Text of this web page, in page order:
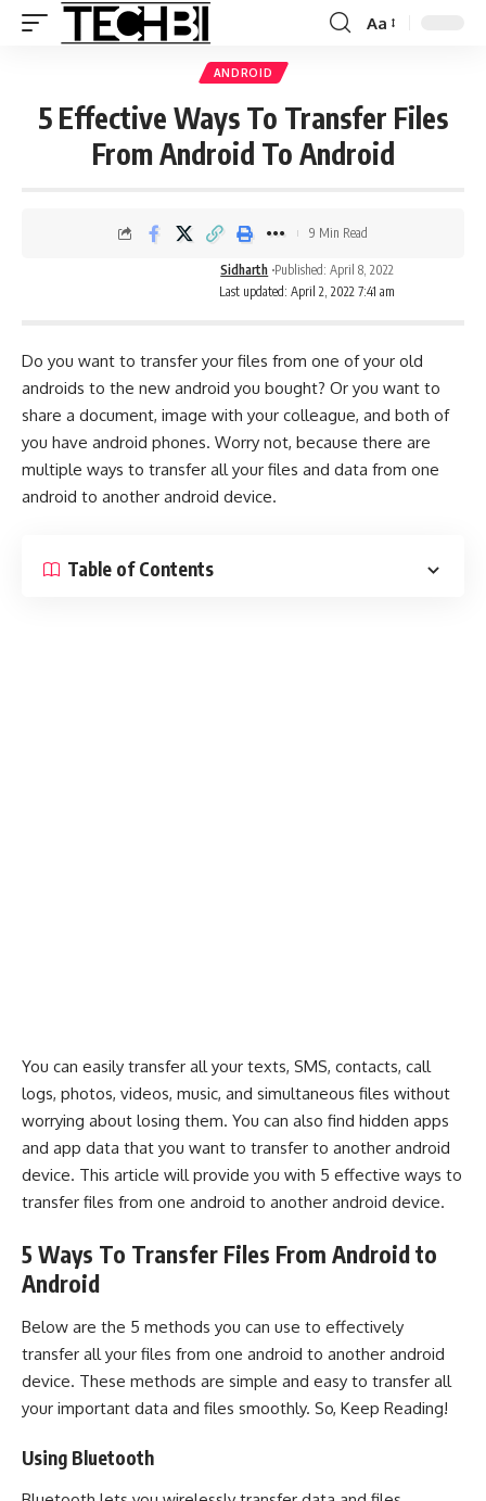
Aa
ANDROID
5 Effective Ways To Transfer Files
From Android To Android
Last updated: April 2, 2022 7:41 am
Sidharth Published: April 8, 2022
9 Min Read
Do you want to transfer your files from one of your old
androids to the new android you bought? Or you want to
share a document, image with your colleague, and both of
you have android phones. Worry not, because there are
multiple ways to transfer all your files and data from one
android to another android device.
Table of Contents
You can easily transfer all your texts, SMS, contacts, call
logs, photos, videos, music, and simultaneous files without
worrying about losing them. You can also find hidden apps
and app data that you want to transfer to another android
device. This article will provide you with 5 effective ways to
transfer files from one android to another android device.
5 Ways To Transfer Files From Android to
Android
Below are the 5 methods you can use to effectively
transfer all your files from one android to another android
device. These methods are simple and easy to transfer all
your important data and files smoothly. So, Keep Reading!
Using Bluetooth